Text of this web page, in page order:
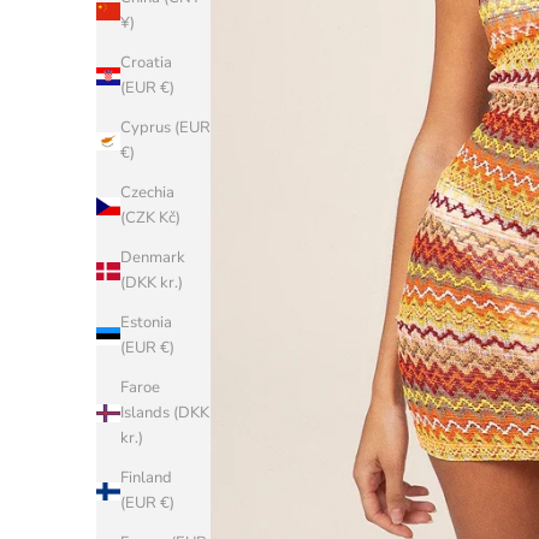
¥)
Croatia
(EUR €)
Cyprus (EUR
€)
Czechia
(CZK Kč)
Denmark
(DKK kr.)
Estonia
(EUR €)
Faroe
Islands (DKK
kr.)
Finland
(EUR €)